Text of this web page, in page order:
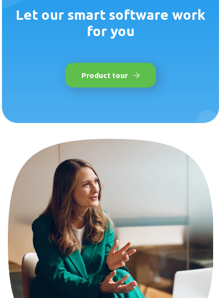
An overview of all Nmbrs
features, plus supported
industries and reports
Let our smart software work
for you
Product tour